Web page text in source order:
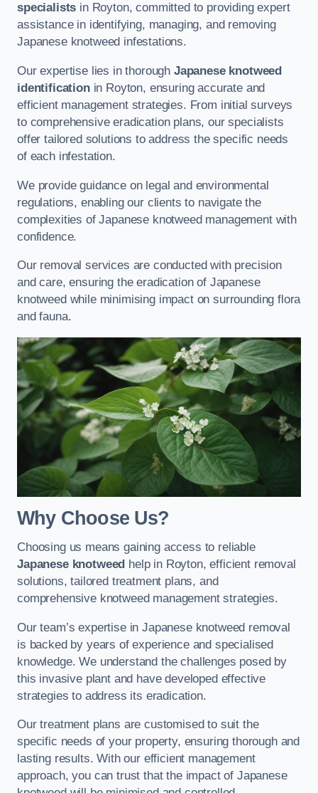
specialists in Royton, committed to providing expert
assistance in identifying, managing, and removing
Japanese knotweed infestations.
Our expertise lies in thorough Japanese knotweed
identificationin Royton, ensuring accurate and
efficient management strategies. From initial surveys
to comprehensive eradication plans, our specialists
offer tailored solutions to address the specific needs
of each infestation.
We provide guidance on legal and environmental
regulations, enabling our clients to navigate the
complexities of Japanese knotweed management with
confidence.
Our removal services are conducted with precision
and care, ensuring the eradication of Japanese
knotweed while minimising impact on surrounding flora
and fauna.
Why Choose Us?
Choosing us means gaining access to reliable
Japanese knotweed help in Royton, efficient removal
solutions, tailored treatment plans, and
comprehensive knotweed management strategies.
Our team’s expertise in Japanese knotweed removal
is backed by years of experience and specialised
knowledge. We understand the challenges posed by
this invasive plant and have developed effective
strategies to address its eradication.
Our treatment plans are customised to suit the
specific needs of your property, ensuring thorough and
lasting results. With our efficient management
approach, you can trust that the impact of Japanese